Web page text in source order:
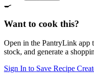
🍳
Want to cook this?
Open in the PantryLink app
stock, and generate a
Sign In to Save Recipe